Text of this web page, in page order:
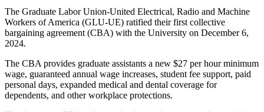
The Graduate Labor Union-United Electrical, Radio and Machine
Workers of America (GLU-UE) ratified their first collective
bargaining agreement (CBA) with the University on December 6,
2024.
The CBA provides graduate assistants a new $27 per hour minimum
wage, guaranteed annual wage increases, student fee support, paid
personal days, expanded medical and dental coverage for
dependents, and other workplace protections.